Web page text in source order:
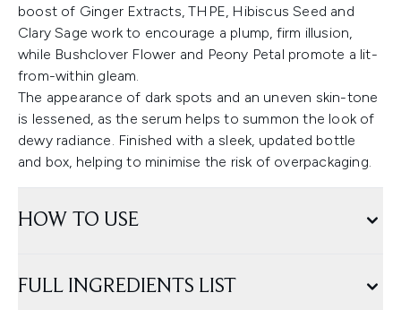
boost of Ginger Extracts, THPE, Hibiscus Seed and
Clary Sage work to encourage a plump, firm illusion,
while Bushclover Flower and Peony Petal promote a lit-
from-within gleam.
The appearance of dark spots and an uneven skin-tone
is lessened, as the serum helps to summon the look of
dewy radiance. Finished with a sleek, updated bottle
and box, helping to minimise the risk of overpackaging.
HOW TO USE
FULL INGREDIENTS LIST